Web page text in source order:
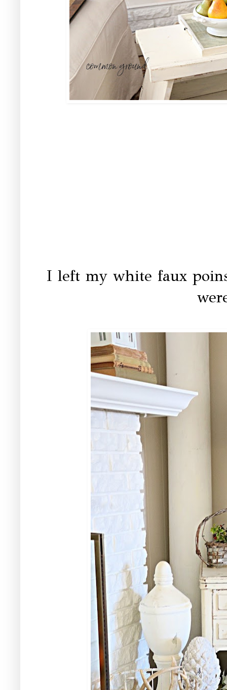
I left my white faux